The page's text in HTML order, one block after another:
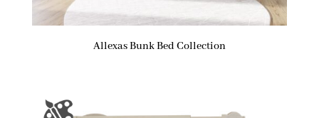
Allexas Bunk Bed Collection